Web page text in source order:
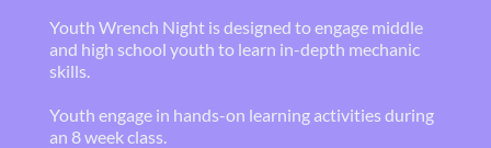
Youth Wrench Night is designed to engage middle
and high school youth to learn in-depth mechanic
skills.
Youth engage in hands-on learning activities during
an 8 week class.